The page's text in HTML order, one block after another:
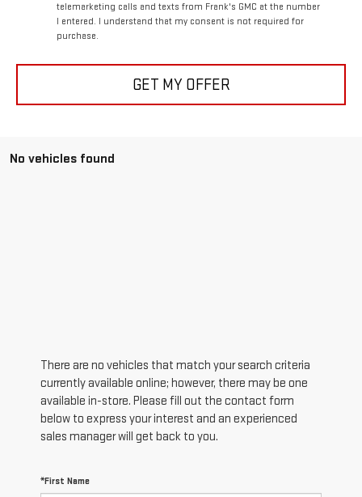
telemarketing calls and texts from Frank's GMC at the number
I entered. I understand that my consent is not required for
purchase.
GET MY OFFER
No vehicles found
There are no vehicles that match your search criteria
currently available online; however, there may be one
available in-store. Please fill out the contact form
below to express your interest and an experienced
sales manager will get back to you.
*First Name